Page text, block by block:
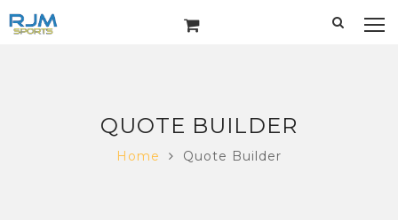
QUOTE BUILDER
Home Quote Builder